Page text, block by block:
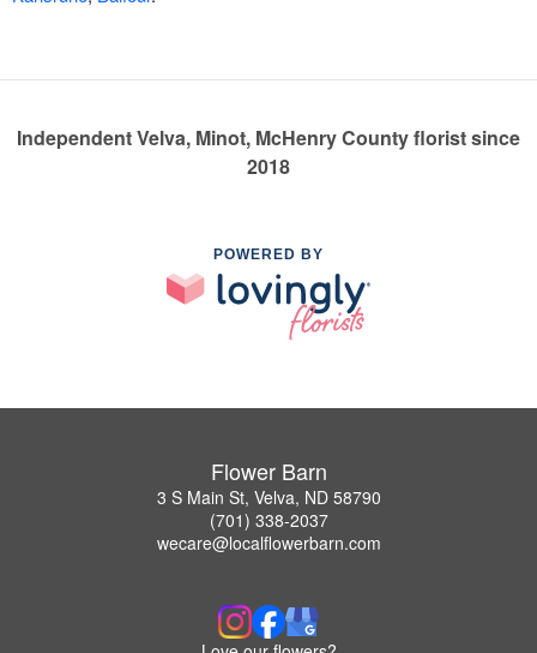
Independent Velva, Minot, McHenry County florist since
2018
POWERED BY
Flower Barn
3 S Main St, Velva, ND 58790
(701) 338-2037
wecare@localflowerbarn.com